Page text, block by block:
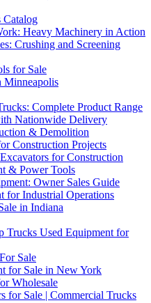
Catalog
Heavy Machinery in Action
Crushing and Screening
for Sale
Minneapolis
Complete Product Range
Nationwide Delivery
& Demolition
Construction Projects
for Construction
& Power Tools
Owner Sales Guide
for Industrial Operations
in Indiana
Trucks Used Equipment for
Sale
for Sale in New York
Wholesale
for Sale | Commercial Trucks